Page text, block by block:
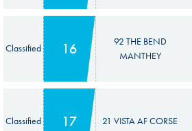
Classified 16
92 THE BEND
MANTHEY
Classified 17 21 VISTA AF CORSE